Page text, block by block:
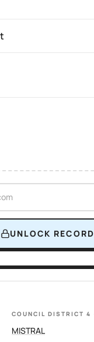
UNLOCK
COUNCIL DISTRICT 4
MISTRAL